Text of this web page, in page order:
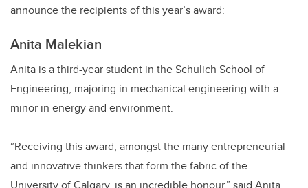
announce the recipients of this year’s award:
Anita Malekian
Anita is a third-year student in the Schulich School of
Engineering, majoring in mechanical engineering with a
minor in energy and environment.
“Receiving this award, amongst the many entrepreneurial
and innovative thinkers that form the fabric of the